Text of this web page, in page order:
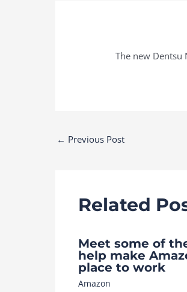
The new Dentsu
Post
← Previous Post
Related
Meet some of
help make
place to work
Amazon